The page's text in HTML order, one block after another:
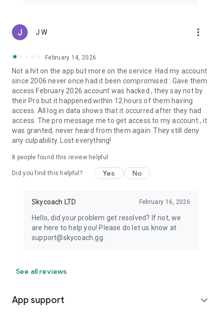
J W more_vert
February 14, 2026
Not a hit on the app but more on the service. Had my account
since 2006 never once had it been compromised . Gave them
access February 2026 account was hacked , they say not by
their Pro but it happened within 12 hours of them having
access. All log in data shows that it occurred after they had
access. The pro message me to get access to my account , it
was granted, never heard from them again. They still deny
any culpability. Lost everything!
8 people found this review helpful
Did you find this helpful? Yes No
Skycoach LTD February 16, 2026
Hello, did your problem get resolved? If not, we
are here to help you! Please do let us know at
support@skycoach.gg.
See all reviews
App support expand_more